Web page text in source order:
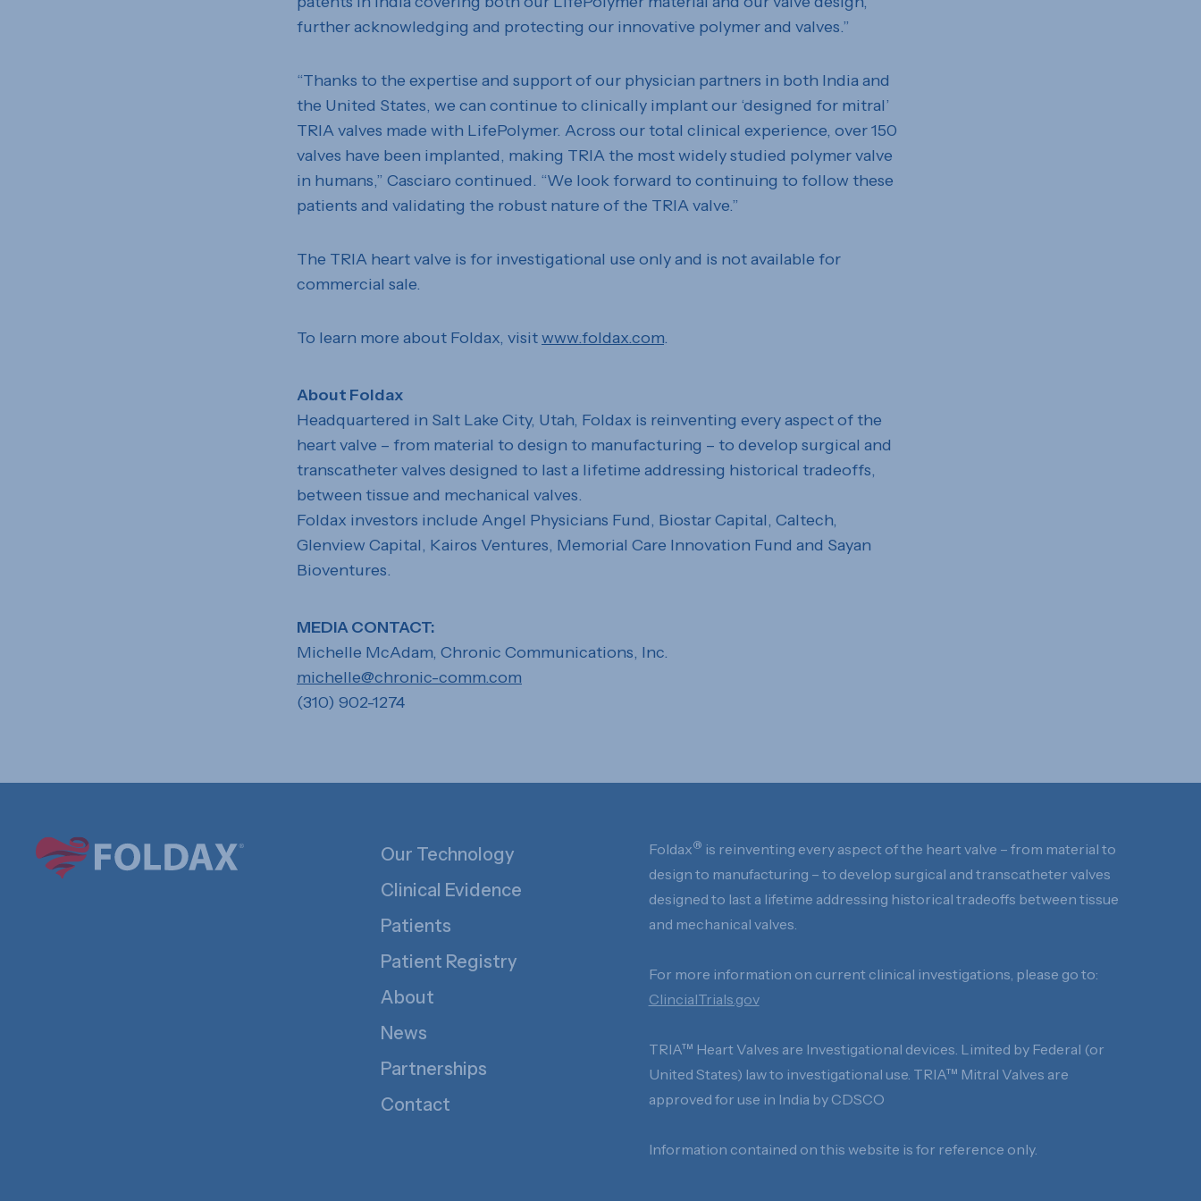
further acknowledging and protecting our innovative polymer and valves.”
“Thanks to the expertise and support of our physician partners in both India and
the United States, we can continue to clinically implant our ‘designed for mitral’
TRIA valves made with LifePolymer. Across our total clinical experience, over 150
valves have been implanted, making TRIA the most widely studied polymer valve
in humans,” Casciaro continued. “We look forward to continuing to follow these
patients and validating the robust nature of the TRIA valve.”
The TRIA heart valve is for investigational use only and is not available for
commercial sale.
To learn more about Foldax, visitwww.foldax.com.
About Foldax
Headquartered in Salt Lake City, Utah, Foldax is reinventing every aspect of the
heart valve – from material to design to manufacturing – to develop surgical and
transcatheter valves designed to last a lifetime addressing historical tradeoffs,
between tissue and mechanical valves.
Foldax investors include Angel Physicians Fund, Biostar Capital, Caltech,
Glenview Capital, Kairos Ventures, Memorial Care Innovation Fund and Sayan
Bioventures.
MEDIA CONTACT:
Michelle McAdam, Chronic Communications, Inc.
michelle@chronic-comm.com
(310) 902-1274
Our Technology
Clinical Evidence
Patients
Patient Registry
About
News
Partnerships
Contact
Foldax® is reinventing every aspect of the heart valve – from material to
design to manufacturing – to develop surgical and transcatheter valves
designed to last a lifetime addressing historical tradeoffs between tissue
and mechanical valves.
For more information on current clinical investigations, please go to:
ClincialTrials.gov
TRIA™ Heart Valves are Investigational devices. Limited by Federal (or
United States) law to investigational use. TRIA™ Mitral Valves are
approved for use in India by CDSCO
Information contained on this website is for reference only.